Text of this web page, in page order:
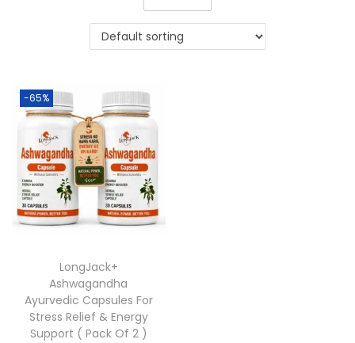
-65%
LongJack+
Ashwagandha
Ayurvedic Capsules For
Stress Relief & Energy
Support ( Pack Of 2 )